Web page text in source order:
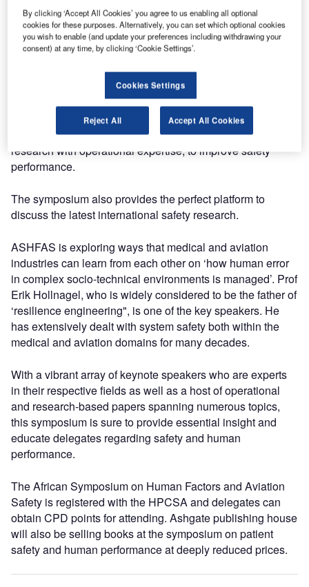
As with medicine, safety sits at the heart of the aviation
industry. Improving safety performance has become a
global priority.
Addressing the theme ‘From talking to doing safety’, the
symposium will focus on creating an opportunity for the
African aviation industry and the medical industry as well
as academia, to collaborate and explore means of linking
research with operational expertise, to improve safety
performance.
The symposium also provides the perfect platform to
discuss the latest international safety research.
ASHFAS is exploring ways that medical and aviation
industries can learn from each other on ‘how human error
in complex socio-technical environments is managed’. Prof
Erik Hollnagel, who is widely considered to be the father of
‘resilience engineering", is one of the key speakers. He
has extensively dealt with system safety both within the
medical and aviation domains for many decades.
With a vibrant array of keynote speakers who are experts
in their respective fields as well as a host of operational
and research-based papers spanning numerous topics,
this symposium is sure to provide essential insight and
educate delegates regarding safety and human
performance.
The African Symposium on Human Factors and Aviation
Safety is registered with the HPCSA and delegates can
obtain CPD points for attending. Ashgate publishing house
will also be selling books at the symposium on patient
safety and human performance at deeply reduced prices.
By clicking ‘Accept All Cookies’ you agree to us enabling all optional
cookies for these purposes. Alternatively, you can set which optional cookies
you wish to enable (and update your preferences including withdrawing your
consent) at any time, by clicking ‘Cookie Settings’.
Cookies Settings
Reject All Accept All Cookies